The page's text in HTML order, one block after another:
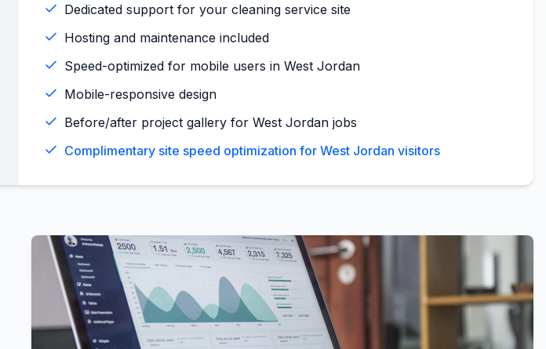
Dedicated support for your cleaning service site
Hosting and maintenance included
Speed-optimized for mobile users in West Jordan
Mobile-responsive design
Before/after project gallery for West Jordan jobs
Complimentary site speed optimization for West Jordan visitors